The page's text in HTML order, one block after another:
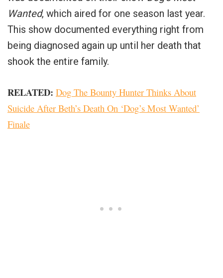
Wanted, which aired for one season last year.
This show documented everything right from
being diagnosed again up until her death that
shook the entire family.
RELATED: Dog The Bounty Hunter Thinks About
Suicide After Beth’s Death On ‘Dog’s Most Wanted’
Finale